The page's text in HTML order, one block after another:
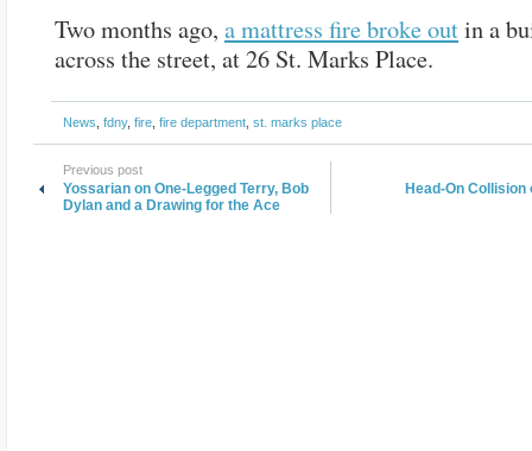
Two months ago, a mattress fire broke outin a
across the street, at 26 St. Marks Place.
News fdny, fire fire department st. marks place
Previous post
Yossarian on One-Legged Terry, Bob
Dylan and a Drawing for the Ace
Head-On Collision